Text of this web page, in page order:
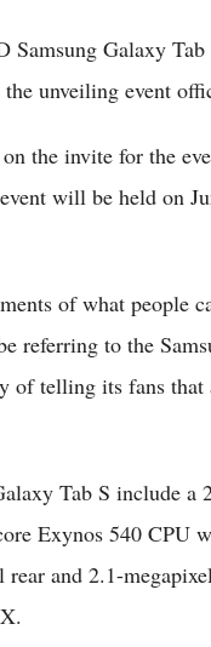
Galaxy
unveiling event
the invite for the
will be held on
of what people
referring to the
of telling its fans
Tab S include a
Exynos 540 CPU
and 2.1-